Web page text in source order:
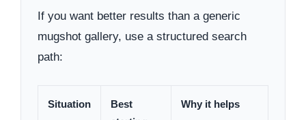
If you want better results than a generic
mugshot gallery, use a structured search
path:
Situation
Best
Why it helps